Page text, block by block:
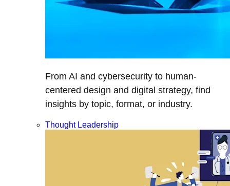
From AI and cybersecurity to human-
centered design and digital strategy, find
insights by topic, format, or industry.
Thought Leadership